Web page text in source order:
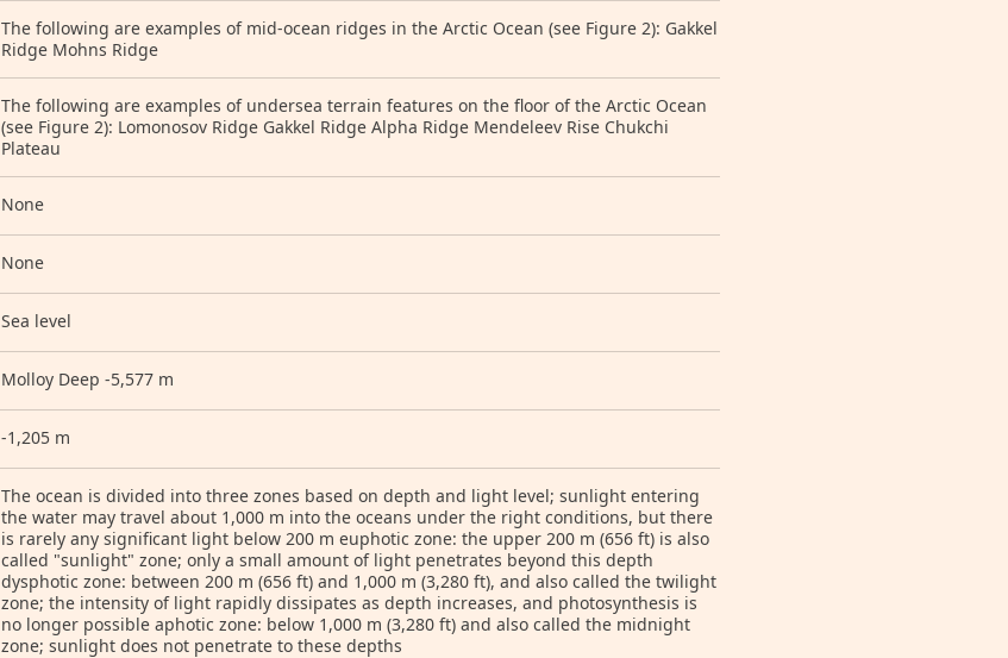
The following are examples of mid-ocean ridges in the Arctic Ocean (see Figure 2): Gakkel
Ridge Mohns Ridge
The following are examples of undersea terrain features on the floor of the Arctic Ocean
(see Figure 2): Lomonosov Ridge Gakkel Ridge Alpha Ridge Mendeleev Rise Chukchi
Plateau
None
None
Sea level
Molloy Deep -5,577 m
-1,205 m
The ocean is divided into three zones based on depth and light level; sunlight entering
the water may travel about 1,000 m into the oceans under the right conditions, but there
is rarely any significant light below 200 m euphotic zone: the upper 200 m (656 ft) is also
called "sunlight" zone; only a small amount of light penetrates beyond this depth
dysphotic zone: between 200 m (656 ft) and 1,000 m (3,280 ft), and also called the twilight
zone; the intensity of light rapidly dissipates as depth increases, and photosynthesis is
no longer possible aphotic zone: below 1,000 m (3,280 ft) and also called the midnight
zone; sunlight does not penetrate to these depths